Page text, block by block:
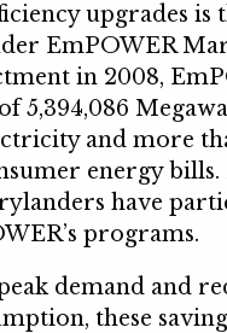
upgrades is
EmPOWER
in 2008,
5,394,086
and more
energy
have
programs.
demand and
these